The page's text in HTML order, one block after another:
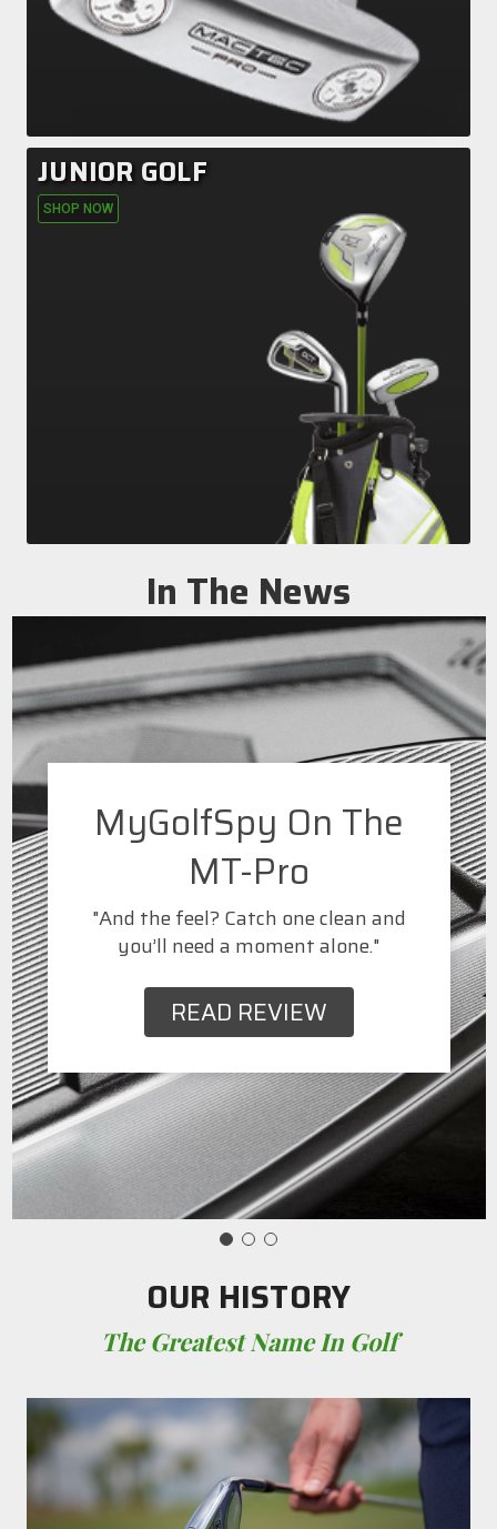
JUNIOR GOLF
SHOP NOW
In The News
MyGolfSpy On The
MT-Pro
"And the feel? Catch one clean and
you’ll need a moment alone."
READ REVIEW
OUR HISTORY
The Greatest Name In Golf